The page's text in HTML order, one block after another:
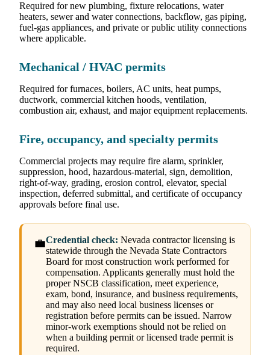
Required for new plumbing, fixture relocations, water
heaters, sewer and water connections, backflow, gas piping,
fuel-gas appliances, and private or public utility connections
where applicable.
Mechanical / HVAC permits
Required for furnaces, boilers, AC units, heat pumps,
ductwork, commercial kitchen hoods, ventilation,
combustion air, exhaust, and major equipment replacements.
Fire, occupancy, and specialty permits
Commercial projects may require fire alarm, sprinkler,
suppression, hood, hazardous-material, sign, demolition,
right-of-way, grading, erosion control, elevator, special
inspection, deferred submittal, and certificate of occupancy
approvals before final use.
💼Credential check: Nevada contractor licensing is
statewide through the Nevada State Contractors
Board for most construction work performed for
compensation. Applicants generally must hold the
proper NSCB classification, meet experience,
exam, bond, insurance, and business requirements,
and may also need local business licenses or
registration before permits can be issued. Narrow
minor-work exemptions should not be relied on
when a building permit or licensed trade permit is
required.